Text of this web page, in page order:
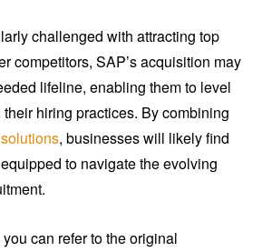
challenged with attracting top
competitors, SAP’s acquisition may
lifeline, enabling them to level
hiring practices. By combining
, businesses will likely find
to navigate the evolving
can refer to the original